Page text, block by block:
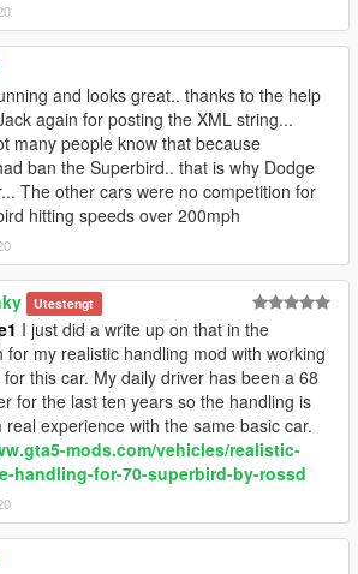
and looks great.. thanks to the help
again for posting the XML string...
many people know that because
ban the Superbird.. that is why Dodge
The other cars were no competition for
hitting speeds over 200mph
Utestengt
I just did a write up on that in the
for my realistic handling mod with working
this car. My daily driver has been a 68
for the last ten years so the handling is
real experience with the same basic car.
mods.com/vehicles/realistic-
handling-for-70-superbird-by-rossd